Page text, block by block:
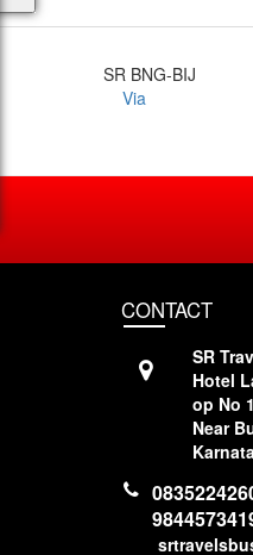
SR BNG-BIJ
Via
CONTACT
SR
Hotel
op No
Near